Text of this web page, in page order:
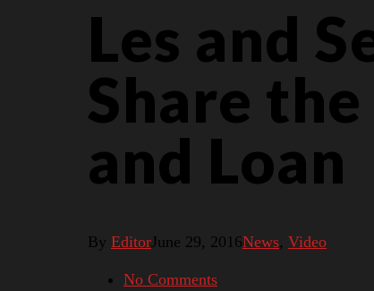
Les and
Share
and Loan
By EditorJune 29, 2016News, Video
No Comments